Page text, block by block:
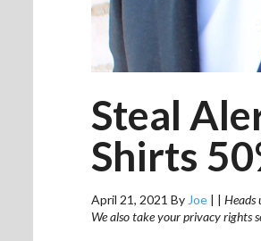
Steal
Shirts
April 21, 2021 By Joe | | Heads
We also take your privacy rights